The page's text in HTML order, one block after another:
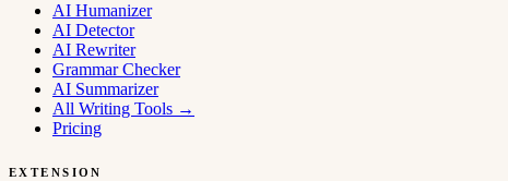
AI Humanizer
AI Detector
AI Rewriter
Grammar Checker
AI Summarizer
All Writing Tools →
Pricing
EXTENSION